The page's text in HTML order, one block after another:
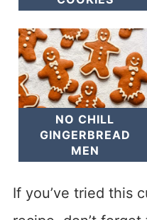
NO CHILL
GINGERBREAD
MEN
If you’ve tried this